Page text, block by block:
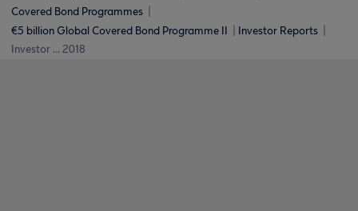
Covered Bond Programmes
€5 billion Global Covered Bond Programme ΙΙ
Investor Reports
Investor ... 2018